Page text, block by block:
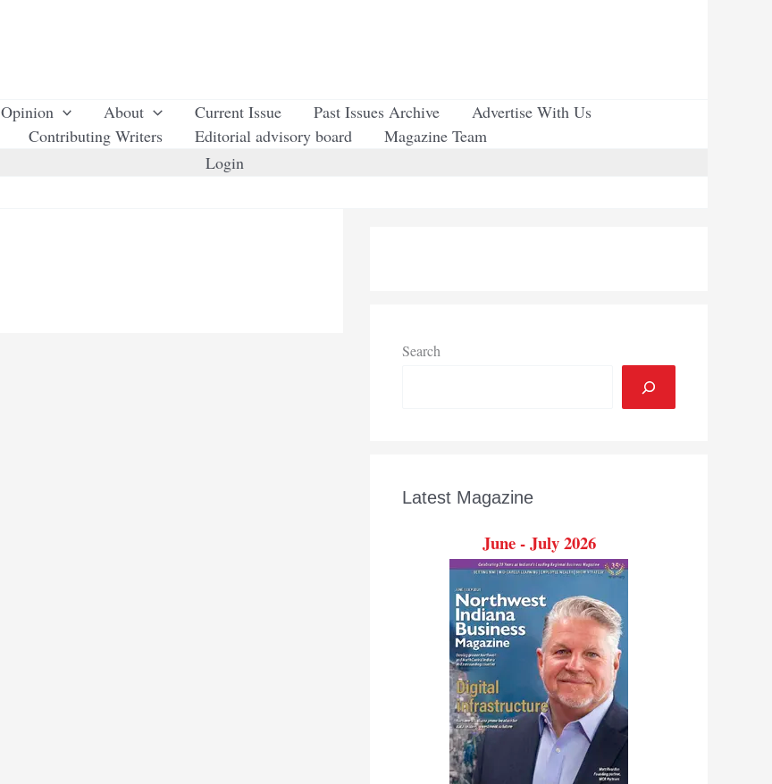
Opinion About Current Issue Past Issues Archive
Advertise With Us
Contributing Writers Editorial advisory board
Magazine Team
Login
Search
Latest Magazine
June - July 2026